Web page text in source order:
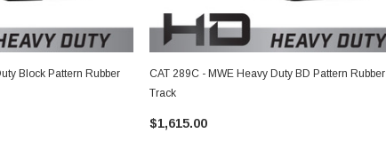
Block Pattern Rubber
CAT 289C - MWE Heavy Duty BD Pattern Rubber
Track
$1,615.00